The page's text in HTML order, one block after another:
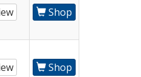
Shop
Shop